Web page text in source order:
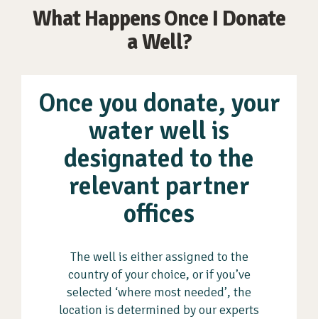
What Happens Once I Donate
a Well?
Once you donate, your
water well is
designated to the
relevant partner
offices
The well is either assigned to the
country of your choice, or if you’ve
selected ‘where most needed’, the
location is determined by our experts